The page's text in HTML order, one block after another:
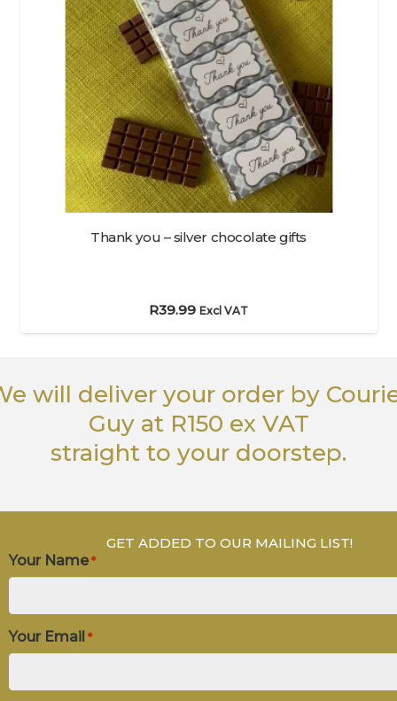
Thank you – silver chocolate gifts
R39.99 Excl VAT
will deliver your order by
Guyat R150 ex VAT
straight to your doorstep.
GET ADDED TO OUR MAILING LIST!
Your Name *
Your Email *